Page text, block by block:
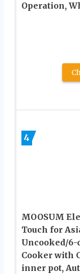
Operation,
4
MOOSUM
Touch for
Uncooked/6-
Cooker with
inner pot,